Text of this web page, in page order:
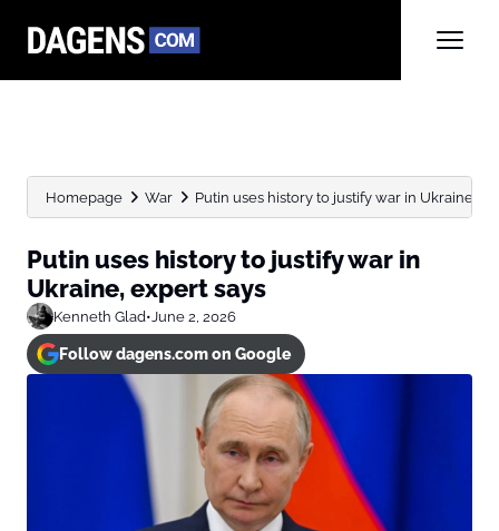
Homepage War Putin uses history to justify war in Ukraine,
Putin uses history to justify war in
Ukraine, expert says
Kenneth Glad•June 2, 2026
Follow dagens.com on Google